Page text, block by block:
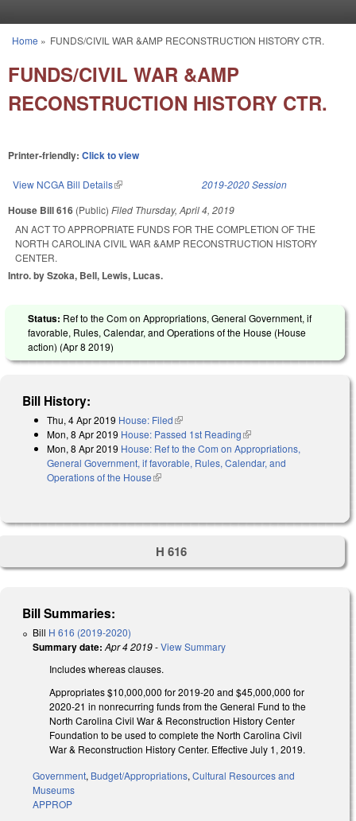
You are here
Home » FUNDS/CIVIL WAR &AMP RECONSTRUCTION HISTORY CTR.
FUNDS/CIVIL WAR &AMP
RECONSTRUCTION HISTORY CTR.
Printer-friendly: Click to view
View NCGA Bill Details(link is external) 2019-2020 Session
House Bill 616 (Public) Filed Thursday, April 4, 2019
AN ACT TO APPROPRIATE FUNDS FOR THE COMPLETION OF THE
NORTH CAROLINA CIVIL WAR &AMP RECONSTRUCTION HISTORY
CENTER.
Intro. by Szoka, Bell, Lewis, Lucas.
Status: Ref to the Com on Appropriations, General Government, if
favorable, Rules, Calendar, and Operations of the House (House
action) (Apr 8 2019)
Bill History:
Thu, 4 Apr 2019 House: Filed(link is external)
Mon, 8 Apr 2019 House: Passed 1st Reading(link is external)
Mon, 8 Apr 2019 House: Ref to the Com on Appropriations,
General Government, if favorable, Rules, Calendar, and
Operations of the House(link is external)
H 616
Bill Summaries:
Bill H 616 (2019-2020)
Summary date: Apr 4 2019-View Summary
Includes whereas clauses.
Appropriates $10,000,000 for 2019-20 and $45,000,000 for
2020-21 in nonrecurring funds from the General Fund to the
North Carolina Civil War & Reconstruction History Center
Foundation to be used to complete the North Carolina Civil
War & Reconstruction History Center. Effective July 1, 2019.
Government, Budget/Appropriations, Cultural Resources and
Museums
APPROP